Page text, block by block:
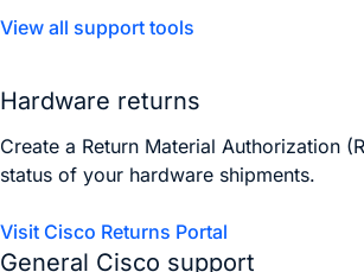
View all support tools
Hardware returns
Create a Return Material Authorization
status of your hardware shipments.
Visit Cisco Returns Portal
General Cisco support